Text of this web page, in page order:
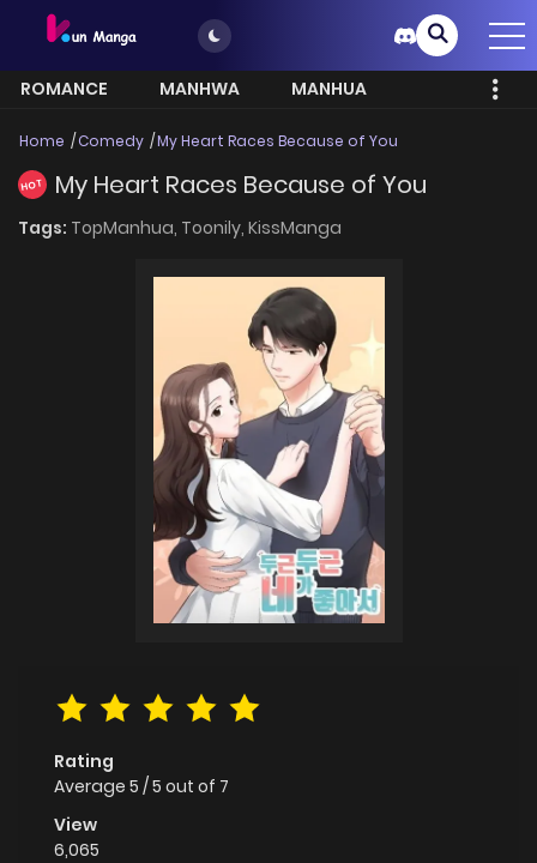
ROMANCE MANHWA
MANHUA
Home Comedy My Heart Races Because of You
HOT My Heart Races Because of You
Tags: TopManhua, Toonily, KissManga
Rating
Average 5 /5 out of 7
View
6,065